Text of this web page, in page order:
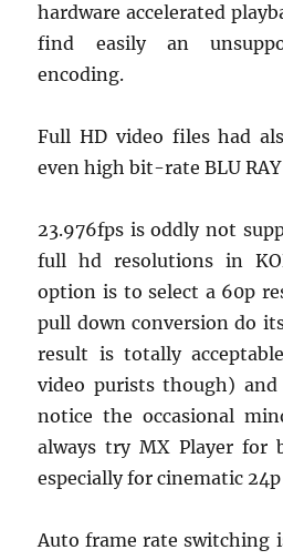
hardware accelerated
find easily an
encoding.
Full HD video files had
even high bit-rate BLU
23.976fps is oddly not
full hd resolutions in
option is to select a 60p
pull down conversion do
result is totally
video purists though)
notice the occasional
always try MX Player for
especially for cinematic
Auto frame rate switching